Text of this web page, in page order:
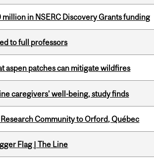
in NSERC Discovery Grants funding
to full professors
aspen patches can mitigate wildfires
caregivers’ well-being, study finds
Community to Orford, Québec
Flag | The Line